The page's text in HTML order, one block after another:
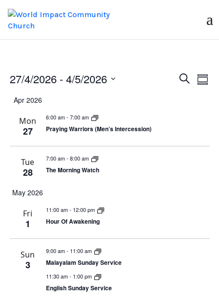
Events
Search
27/4/2026 - 4/5/2026
date.
Apr 2026
Mon
27
6:00 am- 7:00 am
Praying Warriors (Men’s Intercession)
Tue
28
7:00 am- 8:00 am
The Morning Watch
May 2026
Fri
1
11:00 am- 12:00 pm
Hour Of Awakening
Sun
3
9:00 am- 11:00 am
Malayalam Sunday Service
11:30 am- 1:00 pm
English Sunday Service